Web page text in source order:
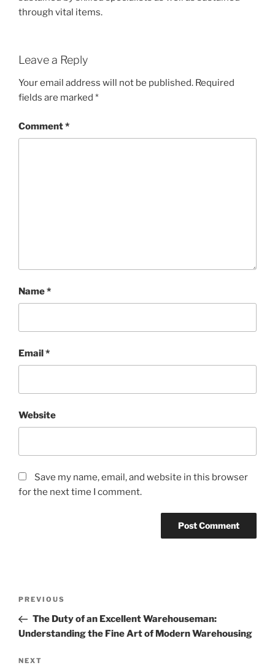
through vital items.
Leave a Reply
Your email address will not be published. Required
fields are marked *
Comment*
Name*
Email*
Website
Save my name, email, and website in this browser
for the next time I comment.
Previous
Post
PREVIOUS
The Duty of an Excellent Warehouseman:
Understanding the Fine Art of Modern Warehousing
Next
NEXT